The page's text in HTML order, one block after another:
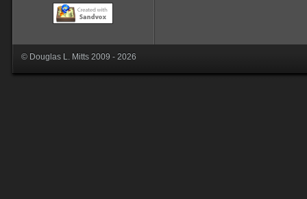
© Douglas L. Mitts 2009 - 2026